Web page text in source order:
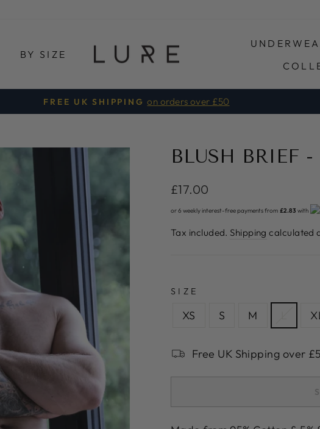
BY SIZE
Pause
FREE UK SHIPPING on orders over £50
BLUSH BRIEF
Regular
£17.00
or 6 weekly interest-free payments from £2.83 with
Tax included. Shipping calculated
SIZE
XS S M
Free UK Shipping over